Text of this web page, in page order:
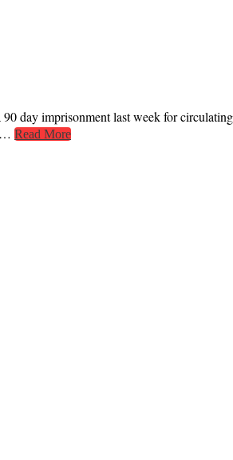
day imprisonment last week for
Read More